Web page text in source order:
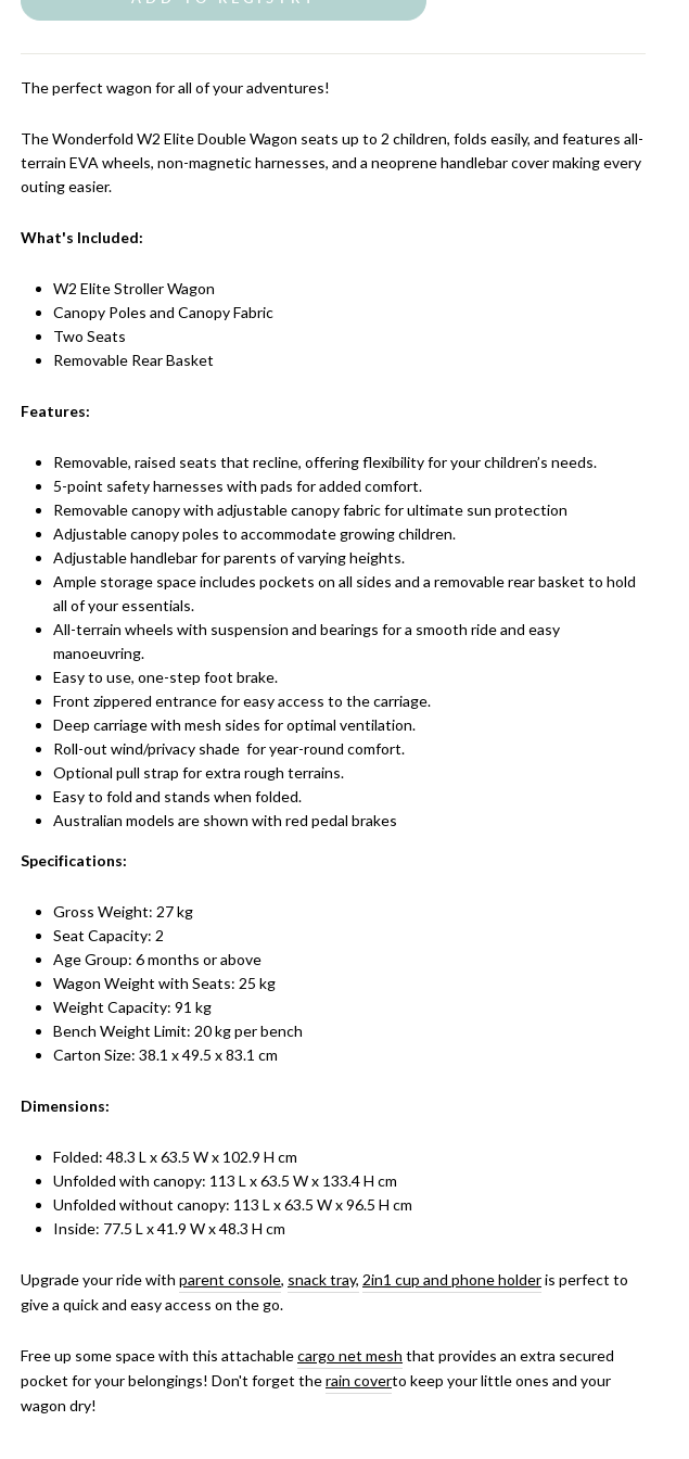
The perfect wagon for all of your adventures!
The Wonderfold W2 Elite Double Wagon seats up to 2 children, folds easily, and features all-
terrain EVA wheels, non-magnetic harnesses, and a neoprene handlebar cover making every
outing easier.
What's Included:
W2 Elite Stroller Wagon
Canopy Poles and Canopy Fabric
Two Seats
Removable Rear Basket
Features:
Removable, raised seats that recline, offering flexibility for your children’s needs.
5-point safety harnesses with pads for added comfort.
Removable canopy with adjustable canopy fabric for ultimate sun protection
Adjustable canopy poles to accommodate growing children.
Adjustablehandlebar for parents of varying heights.
Ample storage space includes pockets on all sides and a removable rear basket to hold
all of your essentials.
All-terrain wheels with suspension and bearings for a smooth ride and easy
manoeuvring.
Easy to use, one-step foot brake.
Front zippered entrance for easy access to the carriage.
Deep carriage with mesh sides for optimal ventilation.
Roll-out wind/privacy shade for year-round comfort.
Optional pull strap for extra rough terrains.
Easy to fold and stands when folded.
Australian models are shown with red pedal brakes
Specifications:
Gross Weight: 27 kg
Seat Capacity: 2
Age Group: 6 months or above
Wagon Weight with Seats: 25 kg
Weight Capacity: 91 kg
Bench Weight Limit: 20 kg per bench
Carton Size: 38.1 x 49.5 x 83.1 cm
Dimensions:
Folded: 48.3 L x 63.5 W x 102.9 H cm
Unfolded with canopy: 113 L x 63.5 W x 133.4 H cm
Unfolded without canopy: 113 L x 63.5 W x 96.5 H cm
Inside: 77.5 L x 41.9 W x 48.3 H cm
Upgrade your ride with parent console, snack tray, 2in1 cup and phone holderis perfect to
give a quick and easy access on the go.
Free up some space with this attachablecargo net mesh that provides an extra secured
pocket for your belongings! Don't forget therain coverto keep your little ones and your
wagon dry!